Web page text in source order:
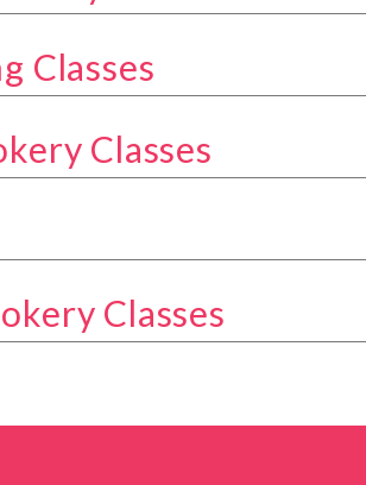
Classes
Evening Classes category
Classes
Cookery Classes category
Vouchers category
Classes
Cookery Classes category